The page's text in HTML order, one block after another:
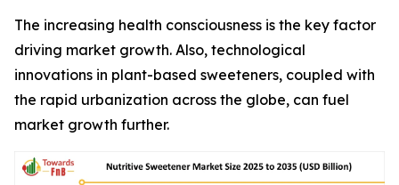
The increasing health consciousness is the key factor
driving market growth. Also, technological
innovations in plant-based sweeteners, coupled with
the rapid urbanization across the globe, can fuel
market growth further.